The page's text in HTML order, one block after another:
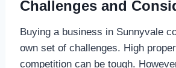
Challenges and
Buying a business in Sunnyvale
own set of challenges. High
competition can be tough.